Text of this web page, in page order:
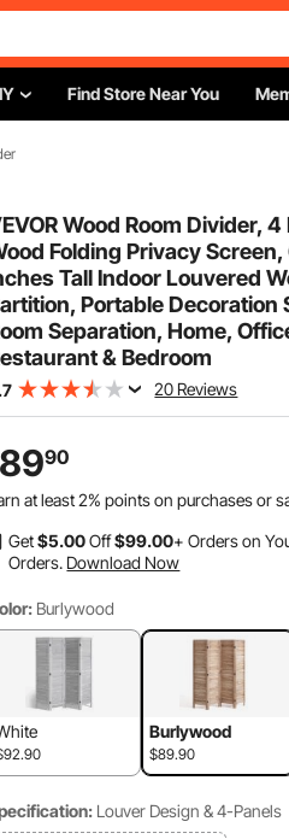
Find Store Near You
Wood Room Divider, 4
Folding Privacy Screen,
Tall Indoor Louvered
Portable Decoration
Separation, Home,
& Bedroom
20 Reviews
8990
at least2% points on purchases or
Get$5.00Off$99.00+ Orders on
Orders. Download Now
Burlywood
Burlywood
$89.90
Louver Design & 4-Panels